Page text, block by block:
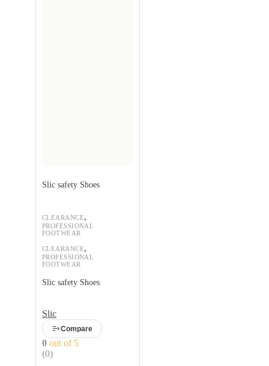
CLEARANCE,
PROFESSIONAL
FOOTWEAR
Slic safety Shoes
CLEARANCE,
PROFESSIONAL
FOOTWEAR
Slic safety Shoes
Slic
Compare
0 out of 5
(0)